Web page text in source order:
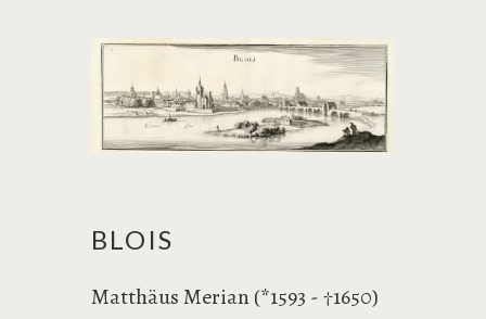
BLOIS
Matthäus Merian (*1593 - †1650)